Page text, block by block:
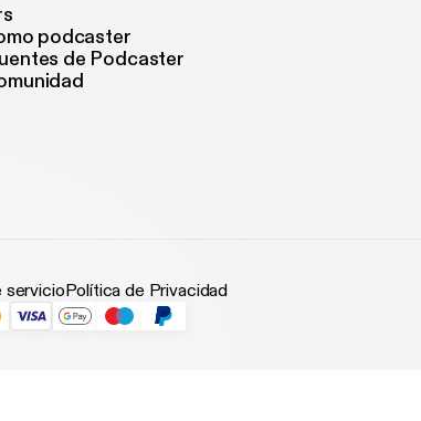
podcaster
de Podcaster
servicioPolítica de Privacidad